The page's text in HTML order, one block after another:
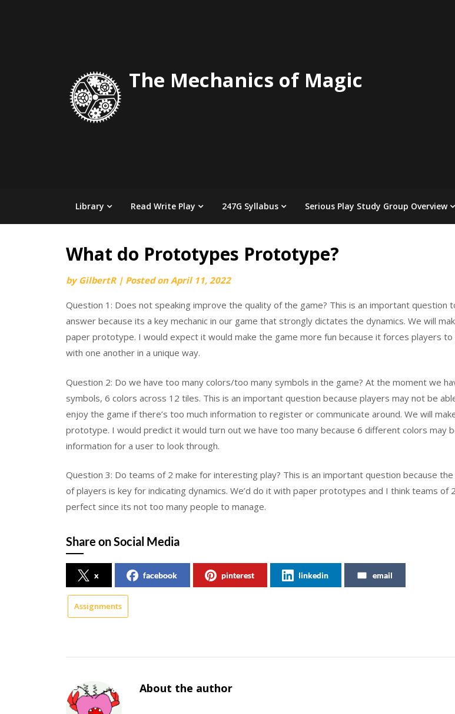
The Mechanics of Magic
Library Read Write Play 247G Syllabus Serious Play Study Group Overview
What do Prototypes Prototype?
by GilbertR | Posted onApril 11, 2022
Question 1: Does not speaking improve the quality of the game? This is an important question
answer because its a key mechanic in our game that strongly dictates the dynamics. We will
paper prototype. I would expect it would make the game more fun because it forces players
with one another in a unique way.
Question 2: Do we have too many colors/too many symbols in the game? At the moment we
symbols, 6 colors across 12 tiles. This is an important question because players may not be
enjoy the game if there’s too much information to register or communicate around. We will
prototype. I would predict it would turn out we have too many because 6 different colors may
information for a user to look through.
Question 3: Do teams of 2 make for interesting play? This is an important question because
of players is key for indicating dynamics. We’d do it with paper prototypes and I think teams of
perfect since its not too many people to manage.
Share on Social Media
x facebook pinterest linkedin email
Assignments
About the author